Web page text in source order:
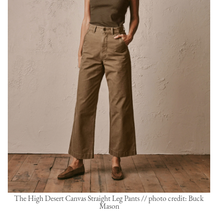
The High Desert Canvas Straight Leg Pants // photo credit: Buck
Mason